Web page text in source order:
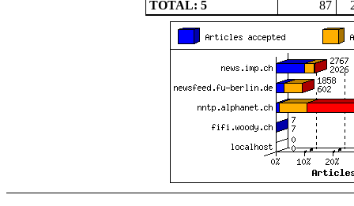
TOTAL: 5
87